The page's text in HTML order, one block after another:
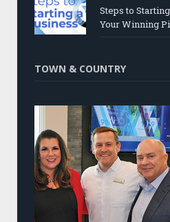
Steps to
Your Winning
TOWN & COUNTRY